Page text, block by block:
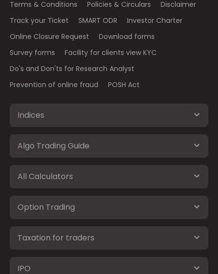
Terms & Conditions Policies & Circulars
Disclaimer
Track your Ticket
SMART ODR
Investor Charter
Online Closure Request
Download forms
Survey forms
Facility for clients view KYC
Do's and Don'ts for Research Analyst
Prevention of online fraud
POSH Act
Indices
Algo Trading Guide
All Calculators
Option Trading
Taxation for traders
IPO